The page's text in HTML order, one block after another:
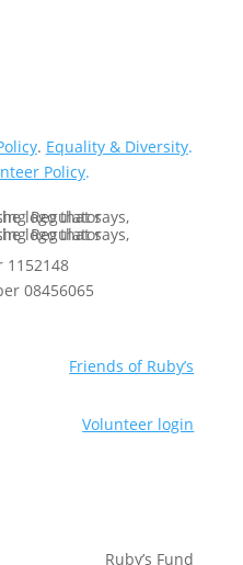
. Equality & Diversity.
Policy.
1152148
08456065
Friends of Ruby’s
Volunteer login
Ruby’s Fund